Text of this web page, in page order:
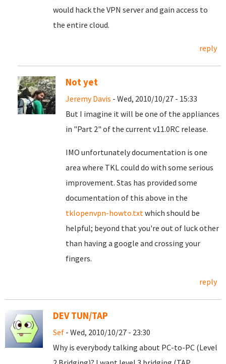
would hack the VPN server and gain access to
the entire cloud.
reply
Not yet
Jeremy Davis - Wed, 2010/10/27 - 15:33
But I imagine it will be one of the appliances
in "Part 2" of the current v11.0RC release.
IMO unfortunately documentation is one
area where TKL could do with some serious
improvement. Stas has provided some
documentation of this above in the
tklopenvpn-howto.txtwhich should be
helpful; beyond that you're out of luck other
than having a google and crossing your
fingers.
reply
DEV TUN/TAP
Sef - Wed, 2010/10/27 - 23:30
Why is everybody talking about PC-to-PC (Level